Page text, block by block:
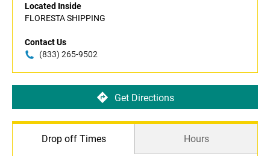
Located Inside
FLORESTA SHIPPING
Contact Us
(833) 265-9502
Get Directions
Drop off Times Hours